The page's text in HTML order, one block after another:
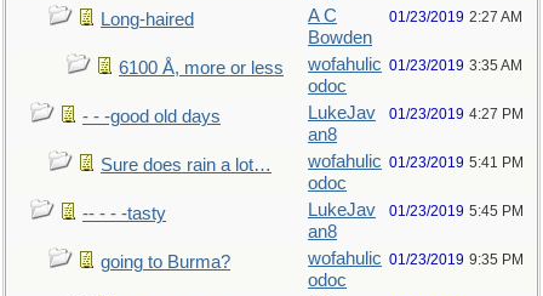
Long-haired
A C
Bowden
01/23/2019 2:27 AM
6100 Å, more or less
wofahulic
odoc
01/23/2019 3:35 AM
- - -good old days
LukeJav
an8
01/23/2019 4:27 PM
Sure does rain a lot…
wofahulic
odoc
01/23/2019 5:41 PM
-- - - -tasty
LukeJav
an8
01/23/2019 5:45 PM
going to Burma?
wofahulic
odoc
01/23/2019 9:35 PM